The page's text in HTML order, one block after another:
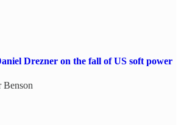
Drezner on the fall of US soft power
Benson